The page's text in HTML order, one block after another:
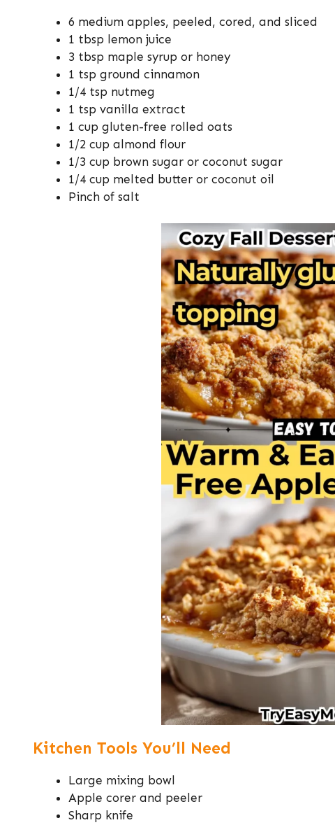
6 medium apples, peeled, cored, and sliced
1 tbsp lemon juice
3 tbsp maple syrup or honey
1 tsp ground cinnamon
1/4 tsp nutmeg
1 tsp vanilla extract
1 cup gluten-free rolled oats
1/2 cup almond flour
1/3 cup brown sugar or coconut sugar
1/4 cup melted butter or coconut oil
Pinch of salt
Kitchen Tools You’ll Need
Large mixing bowl
Apple corer and peeler
Sharp knife